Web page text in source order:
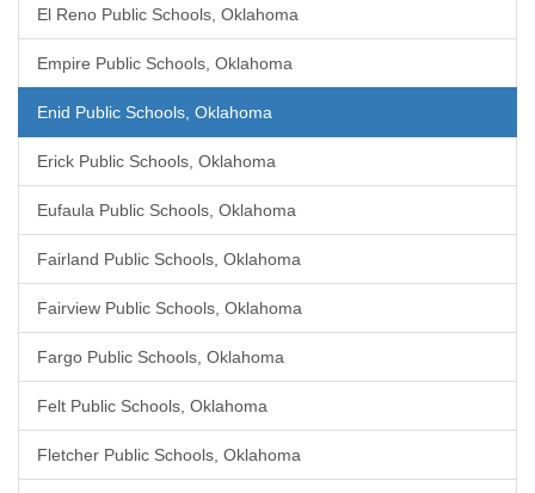
El Reno Public Schools, Oklahoma
Empire Public Schools, Oklahoma
Enid Public Schools, Oklahoma
Erick Public Schools, Oklahoma
Eufaula Public Schools, Oklahoma
Fairland Public Schools, Oklahoma
Fairview Public Schools, Oklahoma
Fargo Public Schools, Oklahoma
Felt Public Schools, Oklahoma
Fletcher Public Schools, Oklahoma